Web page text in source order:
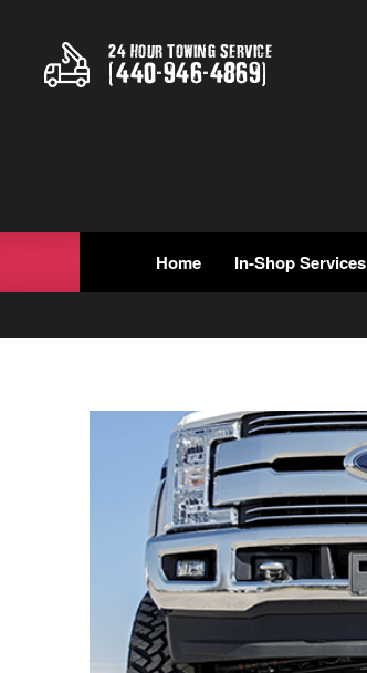
24 Hour Towing Service
(440-946-4869)
Home In-Shop Services